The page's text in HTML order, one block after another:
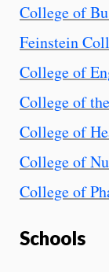
College of
Feinstein
College of
College of
College of
College of
College of
Schools